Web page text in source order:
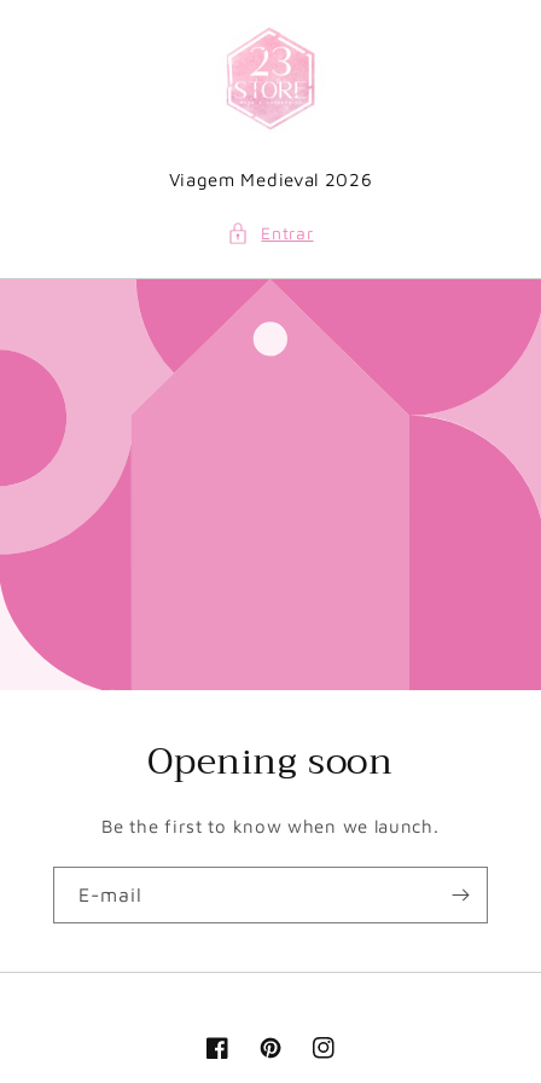
Viagem Medieval 2026
Entrar
Opening soon
Be the first to know when we launch.
E-mail
FacebookPinterestInstagram